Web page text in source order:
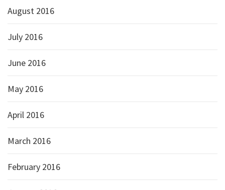
August 2016
July 2016
June 2016
May 2016
April 2016
March 2016
February 2016